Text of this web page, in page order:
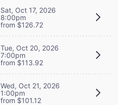
Sat, Oct 17, 2026
8:00pm
from $126.72
Tue, Oct 20, 2026
7:00pm
from $113.92
Wed, Oct 21, 2026
1:00pm
from $101.12